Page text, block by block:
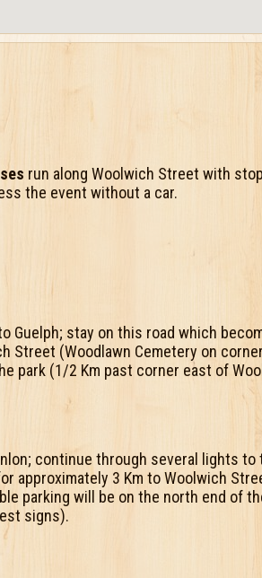
run along Woolwich Street with
the event without a car.
Guelph; stay on this road which
Street (Woodlawn Cemetery on
park (1/2 Km past corner east of
continue through several lights to
approximately 3 Km to Woolwich
parking will be on the north end of
signs).